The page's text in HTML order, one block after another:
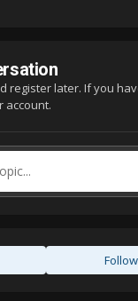
register later. If you
account.